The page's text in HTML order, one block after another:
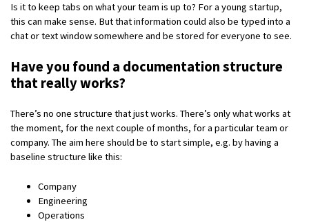
Is it to keep tabs on what your team is up to? For a young startup,
this can make sense. But that information could also be typed into a
chat or text window somewhere and be stored for everyone to see.
Have you found a documentation structure
that really works?
There’s no one structure that just works. There’s only what works at
the moment, for the next couple of months, for a particular team or
company. The aim here should be to start simple, e.g. by having a
baseline structure like this:
Company
Engineering
Operations